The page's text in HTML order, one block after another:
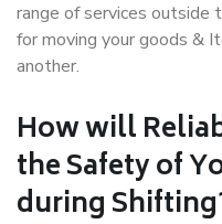
range of services outside
for moving your goods &
another.
How will
the Safety of
during